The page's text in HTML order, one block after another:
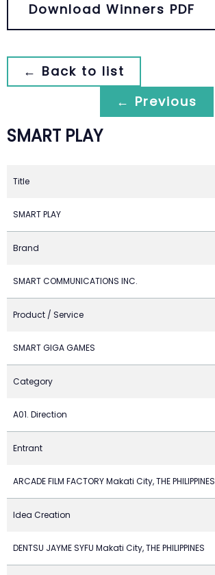
Download Winners PDF
← Back to list
← Previous
SMART PLAY
Title
SMART PLAY
Brand
SMART COMMUNICATIONS INC.
Product / Service
SMART GIGA GAMES
Category
A01. Direction
Entrant
ARCADE FILM FACTORY Makati City, THE PHILIPPINES
Idea Creation
DENTSU JAYME SYFU Makati City, THE PHILIPPINES